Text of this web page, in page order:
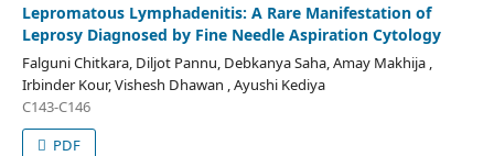
Lepromatous Lymphadenitis: A Rare Manifestation of
Leprosy Diagnosed by Fine Needle Aspiration Cytology
Falguni Chitkara, Diljot Pannu, Debkanya Saha, Amay Makhija ,
Irbinder Kour, Vishesh Dhawan , Ayushi Kediya
C143-C146
PDF